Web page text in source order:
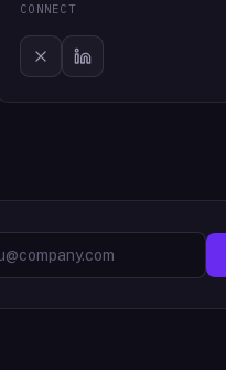
CONNECT